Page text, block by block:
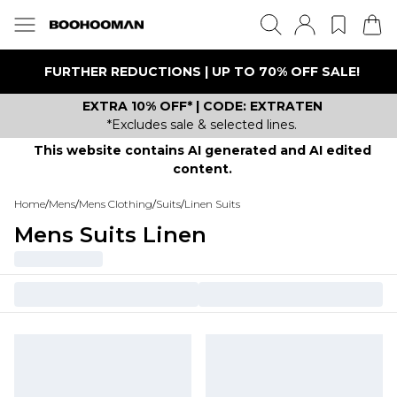
FURTHER REDUCTIONS | UP TO 70% OFF SALE!
EXTRA 10% OFF* | CODE: EXTRATEN
*Excludes sale & selected lines.
This website contains AI generated and AI edited
content.
Home/Mens/Mens Clothing/Suits/Linen Suits
Mens Suits Linen